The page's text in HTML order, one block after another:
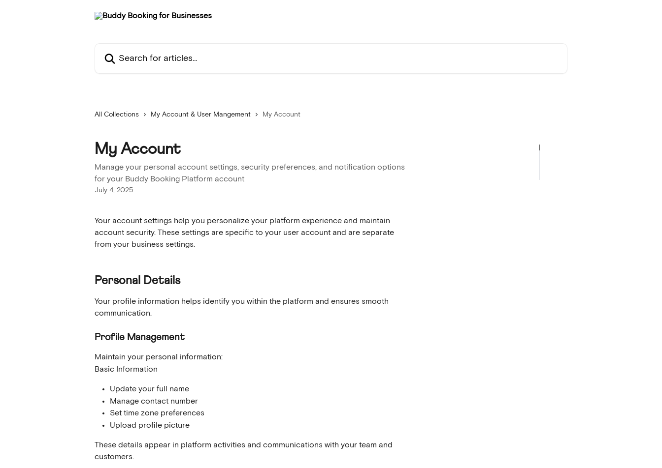
All Collections My Account & User Mangement My Account
My Account
Manage your personal account settings, security preferences, and notification options
for your Buddy Booking Platform account
July 4, 2025
Your account settings help you personalize your platform experience and maintain
account security. These settings are specific to your user account and are separate
from your business settings.
Personal Details
Your profile information helps identify you within the platform and ensures smooth
communication.
Profile Management
Maintain your personal information:
Basic Information
Update your full name
Manage contact number
Set time zone preferences
Upload profile picture
These details appear in platform activities and communications with your team and
customers.